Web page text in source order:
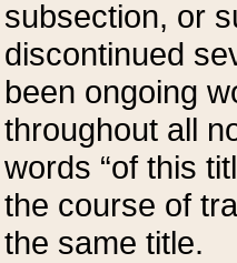
subsection, or
discontinued
been ongoing
throughout all
words “of this
the course of
the same title.